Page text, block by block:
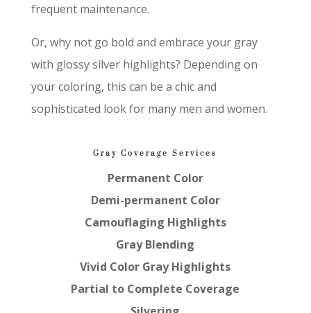
frequent maintenance.
Or, why not go bold and embrace your gray
with glossy silver highlights? Depending on
your coloring, this can be a chic and
sophisticated look for many men and women.
Gray Coverage Services
Permanent Color
Demi-permanent Color
Camouflaging Highlights
Gray Blending
Vivid Color Gray Highlights
Partial to Complete Coverage